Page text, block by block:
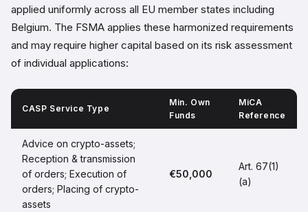
applied uniformly across all EU member states including
Belgium. The FSMA applies these harmonized requirements
and may require higher capital based on its risk assessment
of individual applications:
CASP Service Type
Min. Own
Funds
MiCA
Reference
Advice on crypto-assets;
Reception & transmission
of orders; Execution of
orders; Placing of crypto-
assets
€50,000
Art. 67(1)
(a)